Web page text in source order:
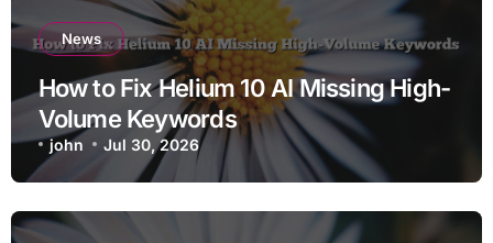
News
How to Fix Helium 10 AI Missing High-
Volume Keywords
john Jul 30, 2026